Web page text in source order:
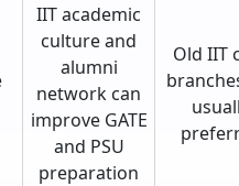
IIT academic
culture and
alumni
network can
improve GATE
and PSU
preparation
Old IIT